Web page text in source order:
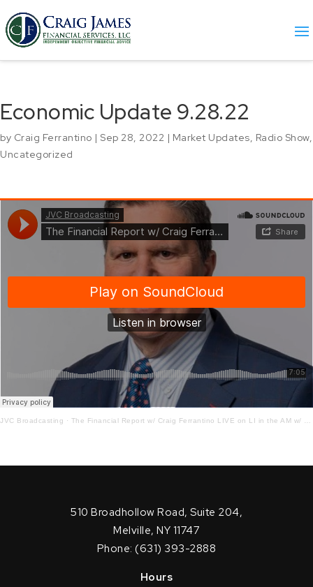
Economic Update 9.28.22
by Craig Ferrantino | Sep 28, 2022 | Market Updates, Radio Show,
Uncategorized
JVC Broadcasting · The Financial Report w/ Craig Ferrantino LIVE on LI in the AM w/ Jay Oliver9.28.22
510 Broadhollow Road, Suite 204,
Melville, NY 11747
Phone: (631) 393-2888
Hours